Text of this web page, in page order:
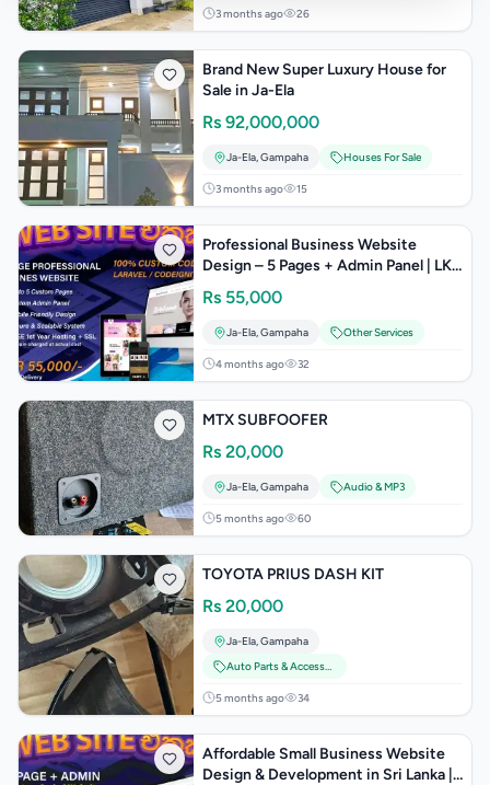
3 months ago 26
Brand New Super Luxury House for
Sale in Ja-Ela
Rs 92,000,000
Ja-Ela,Gampaha Houses For Sale
3 months ago 15
Professional Business Website
Design – 5 Pages + Admin Panel | LKR
55,000
Rs 55,000
Ja-Ela,Gampaha Other Services
4 months ago 32
MTX SUBFOOFER
Rs 20,000
Ja-Ela,Gampaha Audio & MP3
5 months ago 60
TOYOTA PRIUS DASH KIT
Rs 20,000
Ja-Ela,Gampaha
Auto Parts & Accessories
5 months ago 34
Affordable Small Business Website
Design & Development in Sri Lanka |